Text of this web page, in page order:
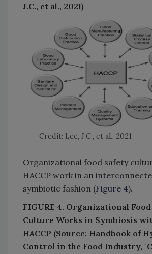
J.C., et al., 2021)
Credit: Lee, J.C., et al., 2021
Organizational food safety
HACCP work in an
symbiotic fashion (Figure 4).
FIGURE 4. Organizational
Culture Works in Symbiosis
HACCP (Source: Handbook of
Control in the Food Industry,